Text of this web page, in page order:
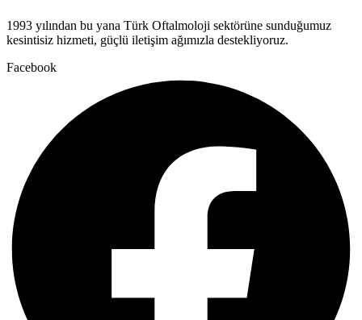
1993 yılından bu yana Türk Oftalmoloji sektörüne sunduğumuz
kesintisiz hizmeti, güçlü iletişim ağımızla destekliyoruz.
Facebook